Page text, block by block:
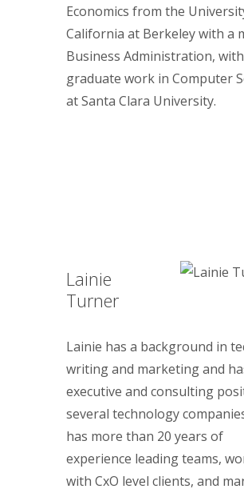
Economics from the
California at Berkeley with a
Business Administration, with
graduate work in Computer
at Santa Clara University.
Lainie
Turner
Lainie has a background in
writing and marketing and
executive and consulting
several technology
has more than 20 years of
experience leading teams,
with CxO level clients, and